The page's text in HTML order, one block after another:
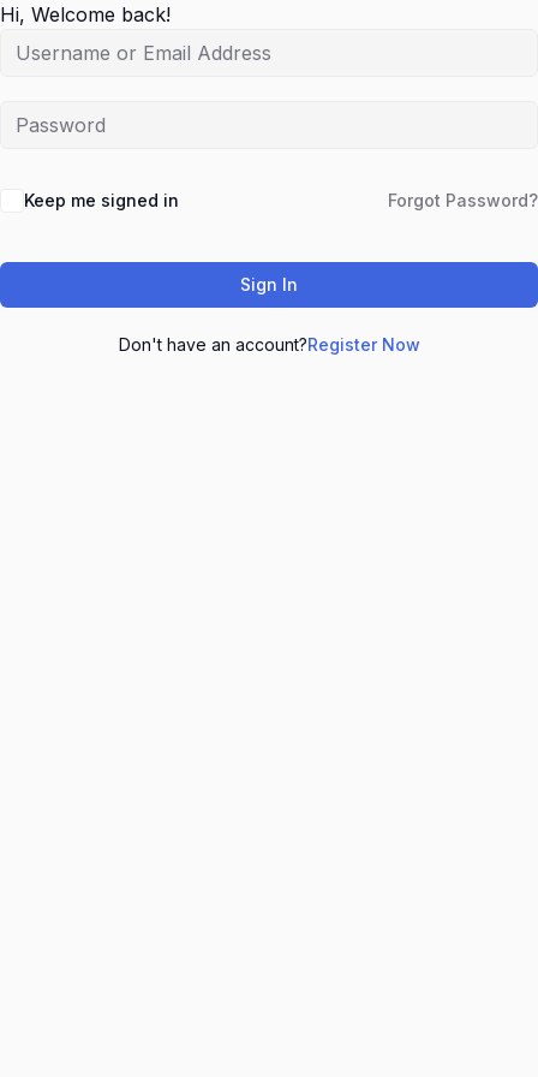
Hi, Welcome back!
Keep me signed in Forgot Password?
Sign In
Don't have an account?Register Now